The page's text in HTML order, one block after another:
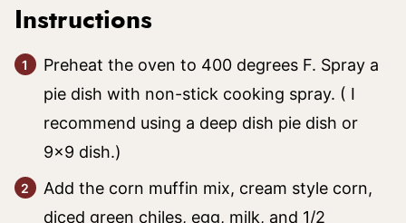
Instructions
Preheat the oven to 400 degrees F. Spray a
pie dish with non-stick cooking spray. ( I
recommend using a deep dish pie dish or
9×9 dish.)
Add the corn muffin mix, cream style corn,
diced green chiles, egg, milk, and 1/2